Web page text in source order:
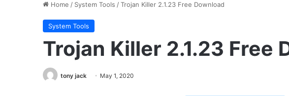
Home / System Tools /Trojan Killer 2.1.23 Free Download
System Tools
Trojan Killer 2.1.23 Free
tony jack May 1, 2020